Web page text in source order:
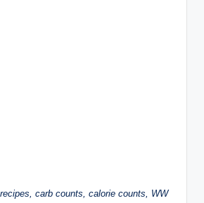
carb counts, calorie counts, WW